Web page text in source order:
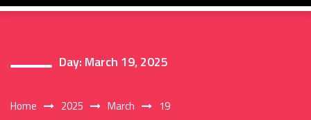
Day: March 19, 2025
Home 2025 March 19